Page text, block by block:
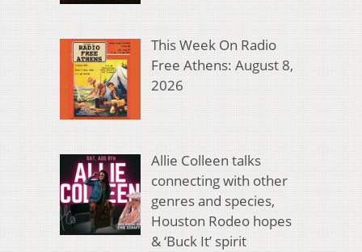
This Week On Radio
Free Athens: August 8,
2026
Allie Colleen talks
connecting with other
genres and species,
Houston Rodeo hopes
& ‘Buck It’ spirit